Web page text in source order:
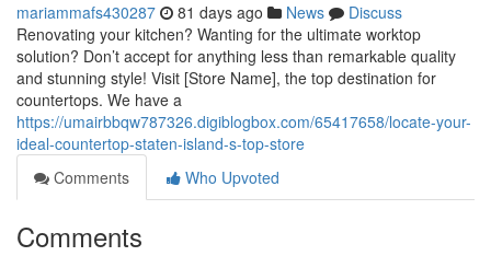
mariammafs430287 81 days ago News
Discuss
Renovating your kitchen? Wanting for the ultimate worktop
solution? Don’t accept for anything less than remarkable quality
and stunning style! Visit [Store Name], the top destination for
countertops. We have a
https://umairbbqw787326.digiblogbox.com/65417658/locate-your-
ideal-countertop-staten-island-s-top-store
Comments
Who Upvoted
Comments